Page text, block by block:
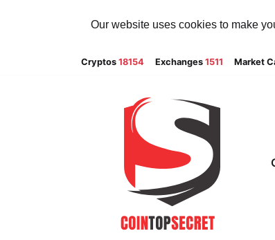
Our website uses cookies to make
Cryptos 18154 Exchanges 1511 Market